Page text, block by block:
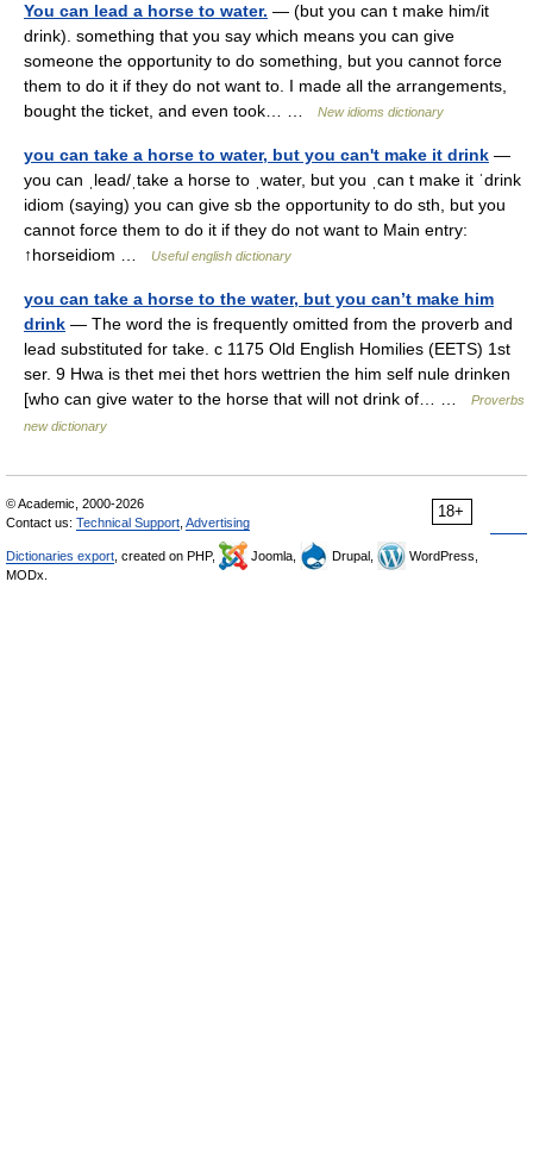
You can lead a horse to water. — (but you can t make him/it
drink). something that you say which means you can give
someone the opportunity to do something, but you cannot force
them to do it if they do not want to. I made all the arrangements,
bought the ticket, and even took… …
New idioms dictionary
you can take a horse to water, but you can't make it drink —
you can ˌlead/ˌtake a horse to ˌwater, but you ˌcan t make it ˈdrink
idiom (saying) you can give sb the opportunity to do sth, but you
cannot force them to do it if they do not want to Main entry:
↑horseidiom …
Useful english dictionary
you can take a horse to the water, but you can’t make him
drink — The word the is frequently omitted from the proverb and
lead substituted for take. c 1175 Old English Homilies (EETS) 1st
ser. 9 Hwa is thet mei thet hors wettrien the him self nule drinken
[who can give water to the horse that will not drink of… …
Proverbs
new dictionary
18+
© Academic, 2000-2026
Contact us: Technical Support Advertising
Dictionaries export , created on PHP, Joomla, Drupal,
WordPress,
MODx.